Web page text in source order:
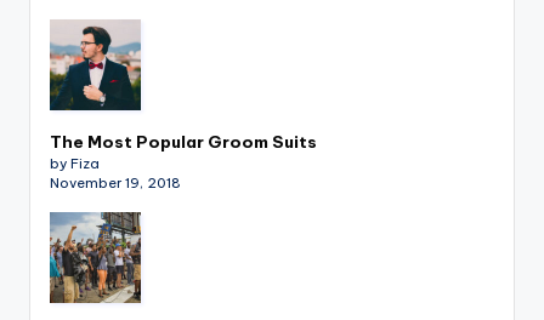
The Most Popular Groom Suits
by Fiza
November 19, 2018